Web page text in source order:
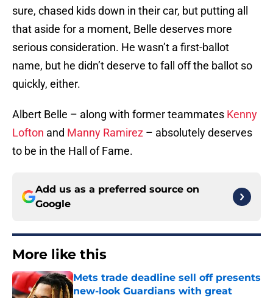
sure, chased kids down in their car, but putting all
that aside for a moment, Belle deserves more
serious consideration. He wasn’t a first-ballot
name, but he didn’t deserve to fall off the ballot so
quickly, either.
Albert Belle – along with former teammates Kenny
Lofton and Manny Ramirez – absolutely deserves
to be in the Hall of Fame.
Add us as a preferred source on
Google
More like this
Mets trade deadline sell off presents
new-look Guardians with great